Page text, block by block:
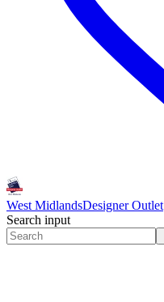
West MidlandsDesigner Outlet
Search input